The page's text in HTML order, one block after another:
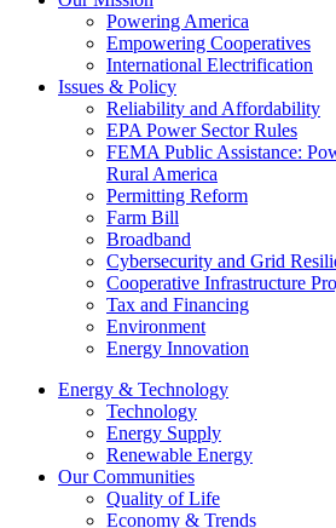
Powering America
Empowering Cooperatives
International Electrification
Issues & Policy
Reliability and Affordability
EPA Power Sector Rules
FEMA Public Assistance:
Rural America
Permitting Reform
Farm Bill
Broadband
Cybersecurity and Grid
Cooperative Infrastructure
Tax and Financing
Environment
Energy Innovation
Energy & Technology
Technology
Energy Supply
Renewable Energy
Our Communities
Quality of Life
Economy & Trends